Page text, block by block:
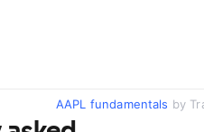
AAPL fundamentals by